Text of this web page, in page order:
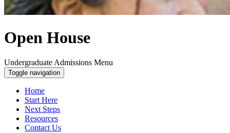
Open House
Undergraduate Admissions Menu
Toggle navigation
Home
Start Here
Next Steps
Resources
Contact Us